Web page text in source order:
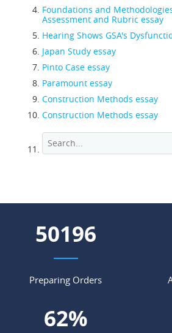
Foundations and
Assessment and Rubric essay
Hearing Shows GSA's
Japan Study essay
Pinto Case essay
Paramount essay
Construction Methods essay
Construction Methods essay
55160
Preparing Orders
69%